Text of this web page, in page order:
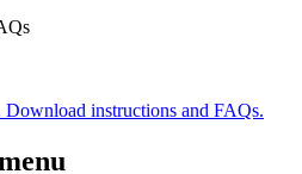
instructions and FAQs.